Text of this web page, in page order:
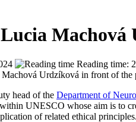
Reading time:
head of the Department of
UNESCO whose aim is to
of related ethical principles.